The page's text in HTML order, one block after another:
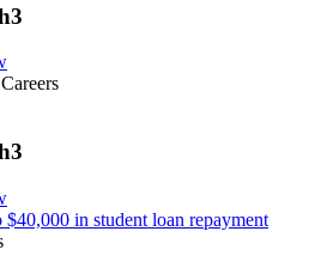
$40,000 in student loan repayment